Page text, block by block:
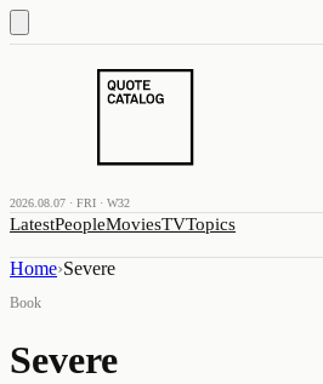
2026.08.07 · FRI · W32
LatestPeopleMoviesTVTopics
Home›Severe
Book
Severe